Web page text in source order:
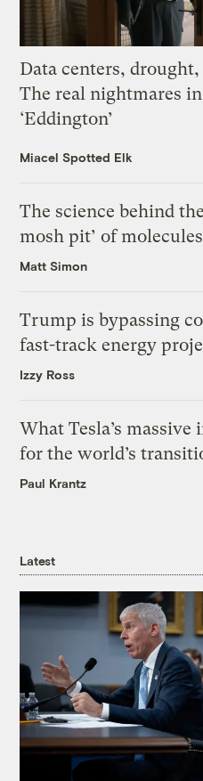
Data centers,
The real nightmares
‘Eddington’
Miacel Spotted Elk
The science behind
mosh pit’ of molecules
Matt Simon
Trump is bypassing
fast-track energy
Izzy Ross
What Tesla’s
for the world’s
Paul Krantz
Latest